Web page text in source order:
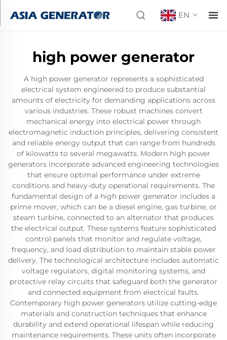
EN
high power generator
A high power generator represents a sophisticated
electrical system engineered to produce substantial
amounts of electricity for demanding applications across
various industries. These robust machines convert
mechanical energy into electrical power through
electromagnetic induction principles, delivering consistent
and reliable energy output that can range from hundreds
of kilowatts to several megawatts. Modern high power
generators incorporate advanced engineering technologies
that ensure optimal performance under extreme
conditions and heavy-duty operational requirements. The
fundamental design of a high power generator includes a
prime mover, which can be a diesel engine, gas turbine, or
steam turbine, connected to an alternator that produces
the electrical output. These systems feature sophisticated
control panels that monitor and regulate voltage,
frequency, and load distribution to maintain stable power
delivery. The technological architecture includes automatic
voltage regulators, digital monitoring systems, and
protective relay circuits that safeguard both the generator
and connected equipment from electrical faults.
Contemporary high power generators utilize cutting-edge
materials and construction techniques that enhance
durability and extend operational lifespan while reducing
maintenance requirements. These units often incorporate